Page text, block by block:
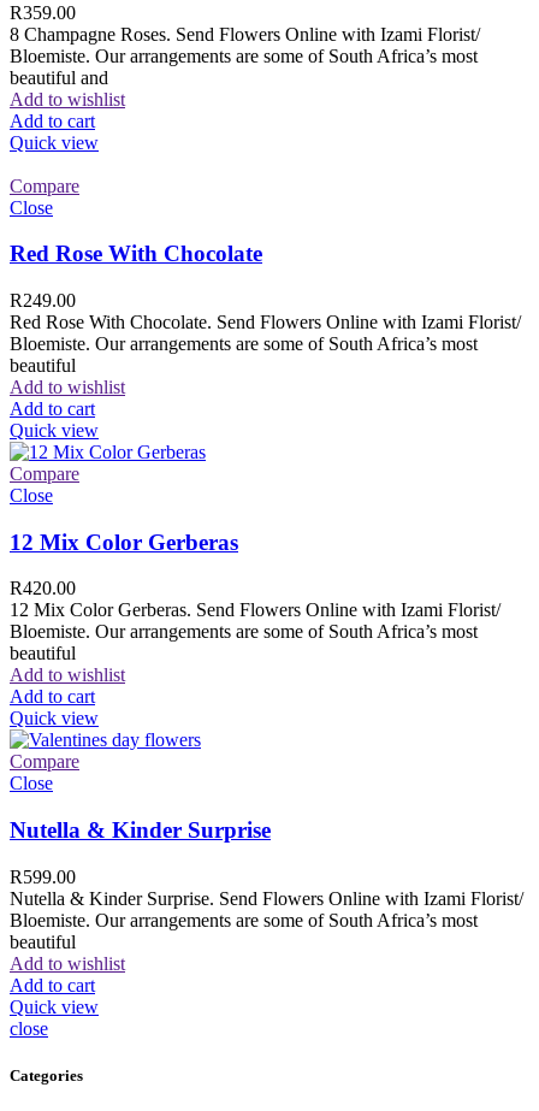
R359.00
8 Champagne Roses. Send Flowers Online with Izami Florist/
Bloemiste. Our arrangements are some of South Africa’s most
beautiful and
Add to wishlist
Add to cart
Quick view
Compare
Close
Red Rose With Chocolate
R249.00
Red Rose With Chocolate. Send Flowers Online with Izami Florist/
Bloemiste. Our arrangements are some of South Africa’s most
beautiful
Add to wishlist
Add to cart
Quick view
Compare
Close
12 Mix Color Gerberas
R420.00
12 Mix Color Gerberas. Send Flowers Online with Izami Florist/
Bloemiste. Our arrangements are some of South Africa’s most
beautiful
Add to wishlist
Add to cart
Quick view
Compare
Close
Nutella & Kinder Surprise
R599.00
Nutella & Kinder Surprise. Send Flowers Online with Izami Florist/
Bloemiste. Our arrangements are some of South Africa’s most
beautiful
Add to wishlist
Add to cart
Quick view
close
Categories